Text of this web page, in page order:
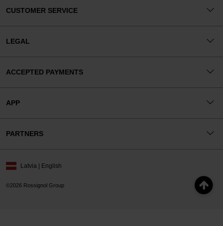
CUSTOMER SERVICE
LEGAL
ACCEPTED PAYMENTS
APP
PARTNERS
©2026 Rossignol Group
Latvia | English